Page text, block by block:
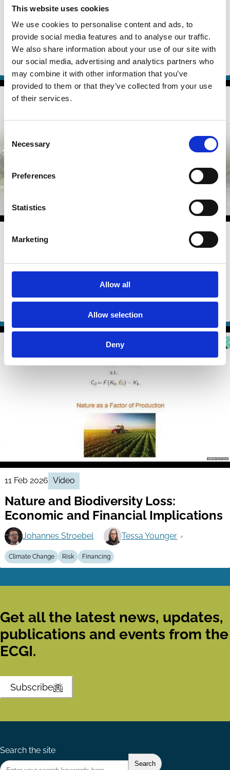
This website uses cookies
We use cookies to personalise content and ads, to
provide social media features and to analyse our traffic.
We also share information about your use of our site with
our social media, advertising and analytics partners who
may combine it with other information that you’ve
provided to them or that they’ve collected from your use
of their services.
Selection
Necessary
Preferences
Statistics
Marketing
Allow all
Allow selection
Deny
We Stop Climate Change?"
Robert Engle
Marco Becht
ESG Climate Change
22 Apr 2026
From Idea to Adoption
Alina Truhina
11 Feb 2026 Video
Nature and Biodiversity Loss:
Economic and Financial Implications
Johannes Stroebel Tessa Younger
Climate Change Risk Financing
Get all the latest news, updates,
publications and events from the
ECGI.
Subscribe
Search the site